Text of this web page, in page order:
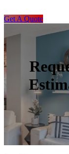
Get A Quote